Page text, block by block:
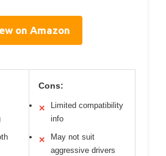
on Amazon
Cons:
✕
Limited compatibility
info
✕
May not suit
aggressive drivers